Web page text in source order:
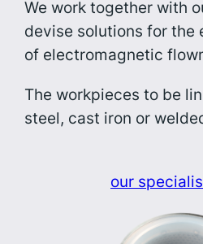
We work together with
devise solutions for the
of electromagnetic
The workpieces to be
steel, cast iron or
our